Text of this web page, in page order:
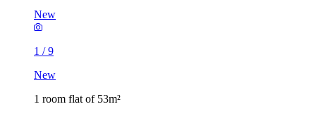
New
1 /9
New
1 room flat of 53m²